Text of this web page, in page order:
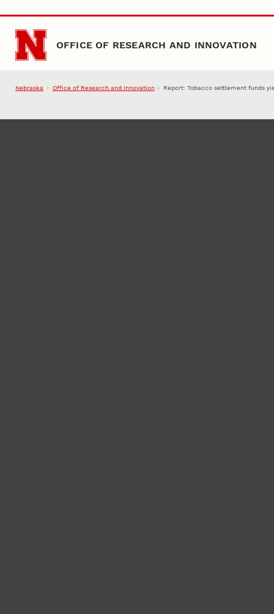
Skip to main content
OFFICE OF RESEARCH AND INNOVATION
Nebraska Office of Research and Innovation Report: Tobacco settlement funds